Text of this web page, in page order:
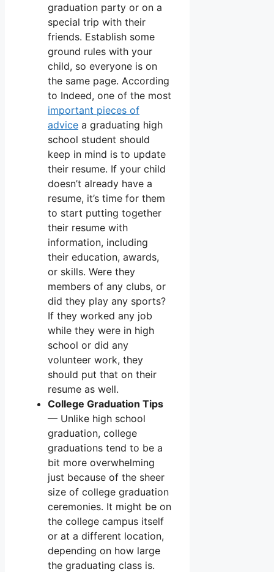
graduation party or on a
special trip with their
friends. Establish some
ground rules with your
child, so everyone is on
the same page. According
to Indeed, one of the most
important pieces of
advice a graduating high
school student should
keep in mind is to update
their resume. If your child
doesn’t already have a
resume, it’s time for them
to start putting together
their resume with
information, including
their education, awards,
or skills. Were they
members of any clubs, or
did they play any sports?
If they worked any job
while they were in high
school or did any
volunteer work, they
should put that on their
resume as well.
College Graduation Tips
— Unlike high school
graduation, college
graduations tend to be a
bit more overwhelming
just because of the sheer
size of college graduation
ceremonies. It might be on
the college campus itself
or at a different location,
depending on how large
the graduating class is.